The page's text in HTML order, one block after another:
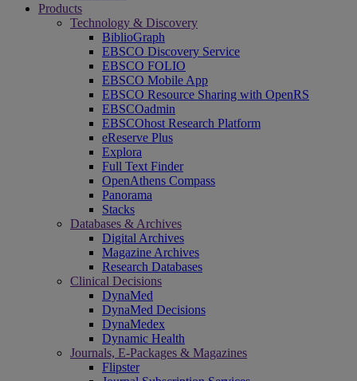
Products
Technology & Discovery
BiblioGraph
EBSCO Discovery Service
EBSCO FOLIO
EBSCO Mobile App
EBSCO Resource Sharing with OpenRS
EBSCOadmin
EBSCOhost Research Platform
eReserve Plus
Explora
Full Text Finder
OpenAthens Compass
Panorama
Stacks
Databases & Archives
Digital Archives
Magazine Archives
Research Databases
Clinical Decisions
DynaMed
DynaMed Decisions
DynaMedex
Dynamic Health
Journals, E-Packages & Magazines
Flipster